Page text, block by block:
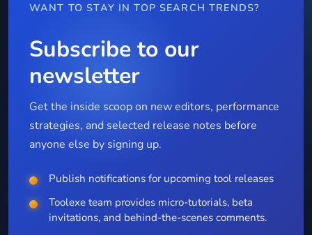
WANT TO STAY IN TOP SEARCH TRENDS?
Subscribe to our
newsletter
Get the inside scoop on new editors, performance
strategies, and selected release notes before
anyone else by signing up.
Publish notifications for upcoming tool releases
Toolexe team provides micro-tutorials, beta
invitations, and behind-the-scenes comments.